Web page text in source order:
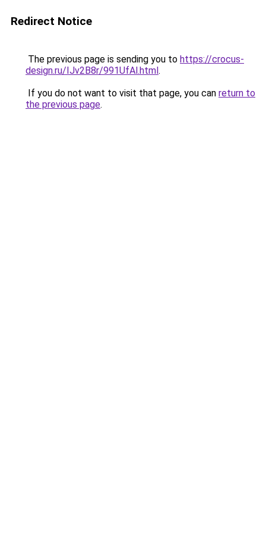
Redirect Notice
The previous page is sending you to https://crocus-
design.ru/IJv2B8r/991UfAl.html.
If you do not want to visit that page, you can return to
the previous page.